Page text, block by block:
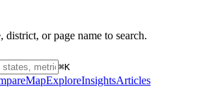
district, or page name to search.
⌘K
MapExploreInsightsArticles